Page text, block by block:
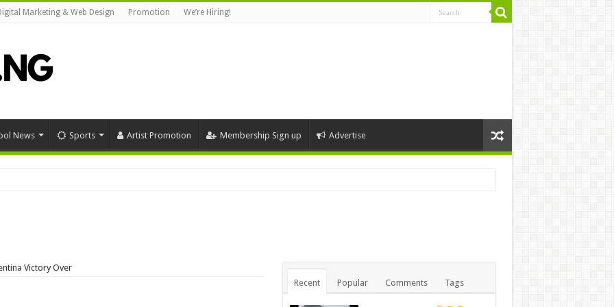
Marketing & Web Design Promotion We’re Hiring!
News Sports Artist Promotion Membership Sign up Advertise
Victory Over
Recent
Popular Comments Tags